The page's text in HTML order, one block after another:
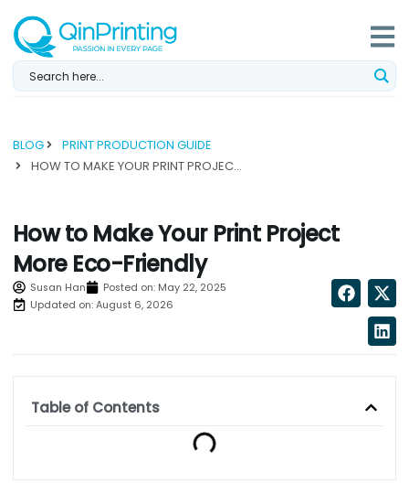
content
BLOG
PRINT PRODUCTION GUIDE
HOW TO MAKE YOUR PRINT PROJECT MORE ECO-FRIENDLY...
How to Make Your Print Project
More Eco-Friendly
Susan Han Posted on: May 22, 2025
Updated on: August 6, 2026
Table of Contents